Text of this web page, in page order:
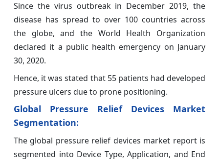
Since the virus outbreak in December 2019, the
disease has spread to over 100 countries across
the globe, and the World Health Organization
declared it a public health emergency on January
30, 2020.
Hence, it was stated that 55 patients had developed
pressure ulcers due to prone positioning.
Global Pressure Relief Devices Market
Segmentation:
The global pressure relief devices market report is
segmented into Device Type, Application, and End